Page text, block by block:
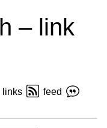
– link
links
feed